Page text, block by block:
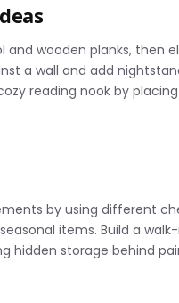
wooden planks, then
a wall and add
reading nook by
by using different
items. Build a
hidden storage behind